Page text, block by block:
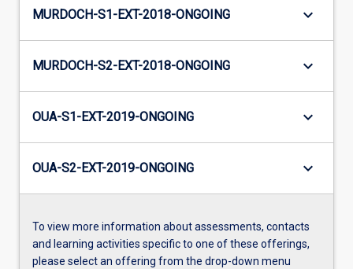
MURDOCH-S1-EXT-2018-ONGOING keyboard_arrow_down
MURDOCH-S2-EXT-2018-ONGOING keyboard_arrow_down
OUA-S1-EXT-2019-ONGOING keyboard_arrow_down
OUA-S2-EXT-2019-ONGOING keyboard_arrow_down
To view more information about assessments, contacts
and learning activities specific to one of these offerings,
please select an offering from the drop-down menu